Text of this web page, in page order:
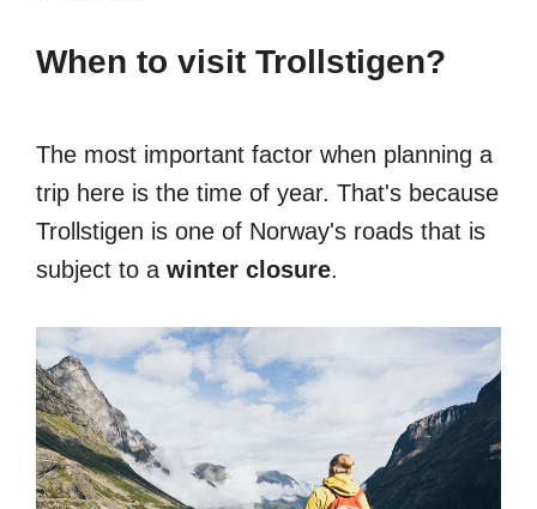
When to visit Trollstigen?
The most important factor when planning a
trip here is the time of year. That's because
Trollstigen is one of Norway's roads that is
subject to a winter closure.